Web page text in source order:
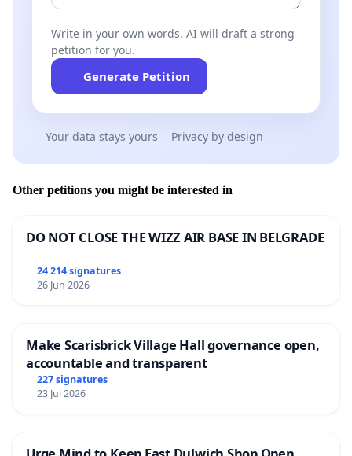
Write in your own words. AI will draft a strong
petition for you.
Generate Petition
Your data stays yours Privacy by design
Other petitions you might be interested in
DO NOT CLOSE THE WIZZ AIR BASE IN BELGRADE
24 214 signatures
26 Jun 2026
Make Scarisbrick Village Hall governance open,
accountable and transparent
227 signatures
23 Jul 2026